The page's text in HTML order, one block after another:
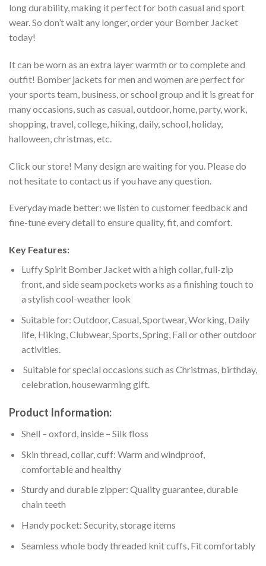
long durability, making it perfect for both casual and sport
wear. So don’t wait any longer, order your Bomber Jacket
today!
It can be worn as an extra layer warmth or to complete and
outfit! Bomber jackets for men and women are perfect for
your sports team, business, or school group and it is great for
many occasions, such as casual, outdoor, home, party, work,
shopping, travel, college, hiking, daily, school, holiday,
halloween, christmas, etc.
Click our store! Many design are waiting for you. Please do
not hesitate to contact us if you have any question.
Everyday made better: we listen to customer feedback and
fine-tune every detail to ensure quality, fit, and comfort.
Key Features:
Luffy Spirit Bomber Jacket with a high collar, full-zip
front, and side seam pockets works as a finishing touch to
a stylish cool-weather look
Suitable for: Outdoor, Casual, Sportwear, Working, Daily
life, Hiking, Clubwear, Sports, Spring, Fall or other outdoor
activities.
Suitable for special occasions such as Christmas, birthday,
celebration, housewarming gift.
Product Information:
Shell – oxford, inside – Silk floss
Skin thread, collar, cuff: Warm and windproof,
comfortable and healthy
Sturdy and durable zipper: Quality guarantee, durable
chain teeth
Handy pocket: Security, storage items
Seamless whole body threaded knit cuffs, Fit comfortably